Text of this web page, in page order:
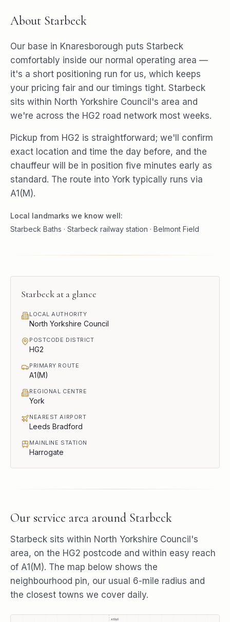
About Starbeck
Our base in Knaresborough puts Starbeck
comfortably inside our normal operating area —
it's a short positioning run for us, which keeps
your pricing fair and our timings tight. Starbeck
sits within North Yorkshire Council's area and
we're across the HG2 road network most weeks.
Pickup from HG2 is straightforward; we'll confirm
exact location and time the day before, and the
chauffeur will be in position five minutes early as
standard. The route into York typically runs via
A1(M).
Local landmarks we know well:
Starbeck Baths · Starbeck railway station · Belmont Field
Starbeck at a glance
LOCAL AUTHORITY
North Yorkshire Council
POSTCODE DISTRICT
HG2
PRIMARY ROUTE
A1(M)
REGIONAL CENTRE
York
NEAREST AIRPORT
Leeds Bradford
MAINLINE STATION
Harrogate
Our service area around Starbeck
Starbeck sits within North Yorkshire Council 's
area, on the HG2 postcode and within easy reach
of A1(M). The map below shows the
neighbourhood pin, our usual 6-mile radius and
the closest towns we cover daily.
A1(M)